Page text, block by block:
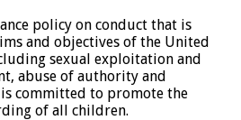
policy on conduct that is
and objectives of the United
sexual exploitation and
abuse of authority and
committed to promote the
of all children.